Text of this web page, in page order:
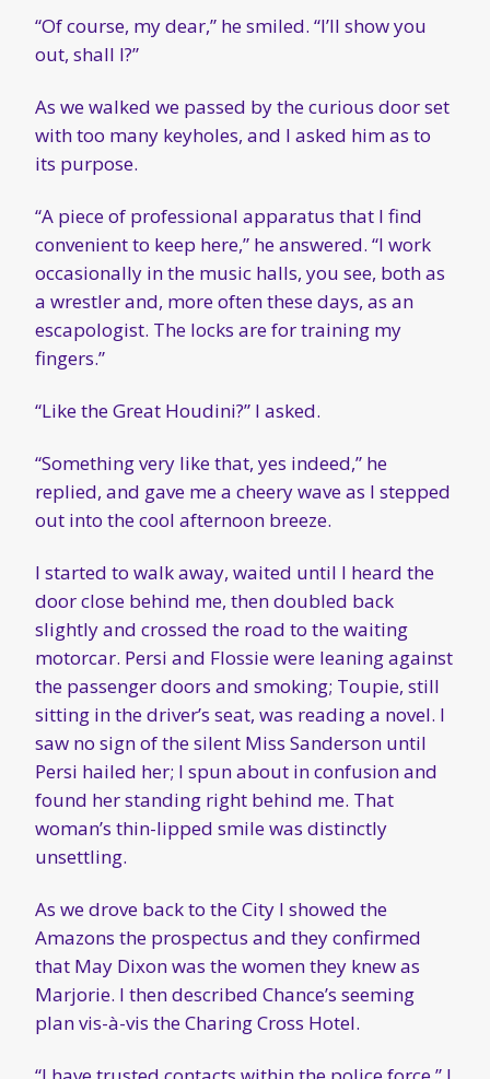
“Of course, my dear,” he smiled. “I’ll show you
out, shall I?”
As we walked we passed by the curious door set
with too many keyholes, and I asked him as to
its purpose.
“A piece of professional apparatus that I find
convenient to keep here,” he answered. “I work
occasionally in the music halls, you see, both as
a wrestler and, more often these days, as an
escapologist. The locks are for training my
fingers.”
“Like the Great Houdini?” I asked.
“Something very like that, yes indeed,” he
replied, and gave me a cheery wave as I stepped
out into the cool afternoon breeze.
I started to walk away, waited until I heard the
door close behind me, then doubled back
slightly and crossed the road to the waiting
motorcar. Persi and Flossie were leaning against
the passenger doors and smoking; Toupie, still
sitting in the driver’s seat, was reading a novel. I
saw no sign of the silent Miss Sanderson until
Persi hailed her; I spun about in confusion and
found her standing right behind me. That
woman’s thin-lipped smile was distinctly
unsettling.
As we drove back to the City I showed the
Amazons the prospectus and they confirmed
that May Dixon was the women they knew as
Marjorie. I then described Chance’s seeming
plan vis-à-vis the Charing Cross Hotel.